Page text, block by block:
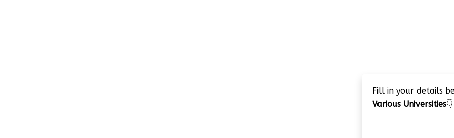
Fill in your details
Various Universities👇